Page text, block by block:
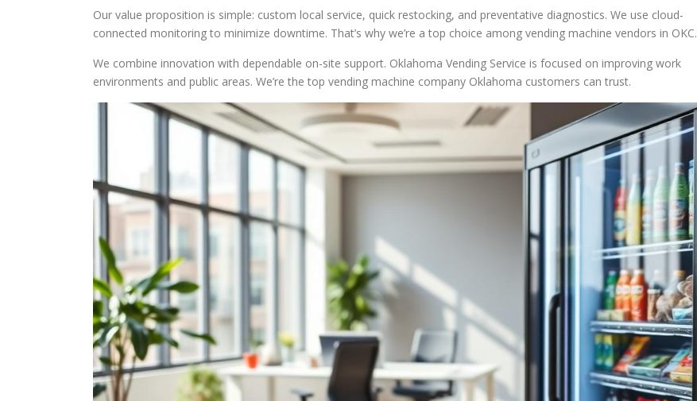
Our value proposition is simple: custom local service, quick restocking, and preventative diagnostics. We use cloud-
connected monitoring to minimize downtime. That’s why we’re a top choice among vending machine vendors in OKC.
We combine innovation with dependable on-site support. Oklahoma Vending Service is focused on improving work
environments and public areas. We’re the top vending machine company Oklahoma customers can trust.